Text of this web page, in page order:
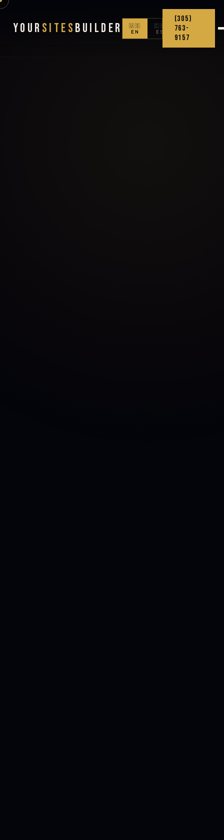
Your Sites Builder
🇺🇸
EN
🇨🇴
ES
(305)
763-
9157